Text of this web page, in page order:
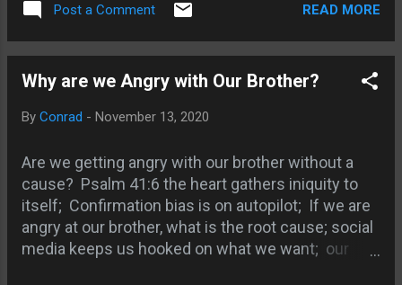
Herod! ; Damon - taking the Name of
Authority of Jesus; Saying and doing
are two different things Matt 7:21-23;
a name in vain; Sheila ...
after Torah; Rich Young Ruler
mentions only 6 commandments;
Luke 11:42 Pharisees OT tithing;
coming; 1 Cor 11:24-25 Introducing
29Jesus introducing the New
Testament; Jesus telescopes
morality through the sermon on the
mount; Jesus didn't destroy but
fulfilled the Law; End of the
Post a Comment READ MORE
Why are we Angry with Our Brother?
By Conrad - November 13, 2020
Are we getting angry with our brother without a
cause? Psalm 41:6 the heart gathers iniquity to
itself; Confirmation bias is on autopilot; If we are
angry at our brother, what is the root cause; social
media keeps us hooked on what we want; our